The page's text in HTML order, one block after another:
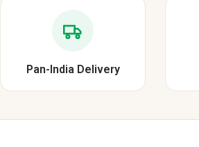
Pan-India Delivery